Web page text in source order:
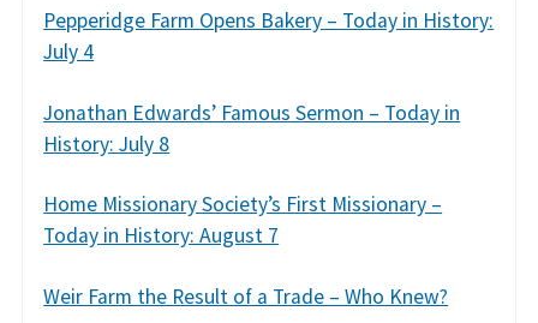
Pepperidge Farm Opens Bakery – Today in History:
July 4
Jonathan Edwards’ Famous Sermon – Today in
History: July 8
Home Missionary Society’s First Missionary –
Today in History: August 7
Weir Farm the Result of a Trade – Who Knew?